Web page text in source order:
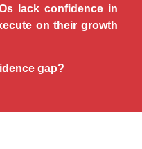
lack confidence in
on their growth
gap?